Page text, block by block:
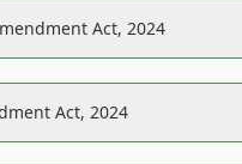
Act, 2024
Act, 2024